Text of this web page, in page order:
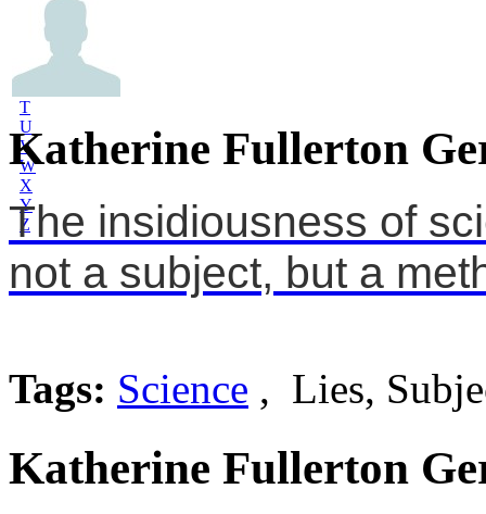
R
T
U
V
W
X
Y
Z
Katherine Fullerton
The insidiousness of
not a subject, but a
Tags: Science , Lies,
Katherine Fullerton